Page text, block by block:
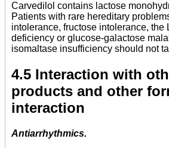
Carvedilol contains lactose
Patients with rare hereditary
intolerance, fructose intolerance, the
deficiency or glucose-galactose
isomaltase insufficiency should not
4.5 Interaction with
products and other
interaction
Antiarrhythmics.